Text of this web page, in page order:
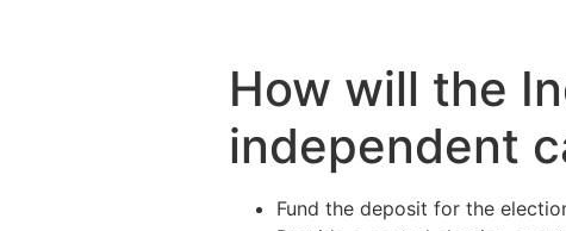
How will the
independent
Fund the deposit for the